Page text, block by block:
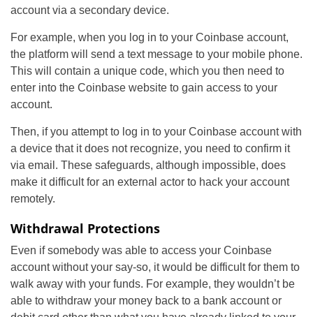
account via a secondary device.
For example, when you log in to your Coinbase account,
the platform will send a text message to your mobile phone.
This will contain a unique code, which you then need to
enter into the Coinbase website to gain access to your
account.
Then, if you attempt to log in to your Coinbase account with
a device that it does not recognize, you need to confirm it
via email. These safeguards, although impossible, does
make it difficult for an external actor to hack your account
remotely.
Withdrawal Protections
Even if somebody was able to access your Coinbase
account without your say-so, it would be difficult for them to
walk away with your funds. For example, they wouldn’t be
able to withdraw your money back to a bank account or